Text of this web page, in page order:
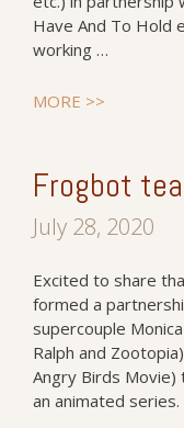
Have And To Hold
working …
MORE >>
Frogbot
July 28, 2020
Excited to share
formed a
supercouple
Ralph and
Angry Birds
an animated series.